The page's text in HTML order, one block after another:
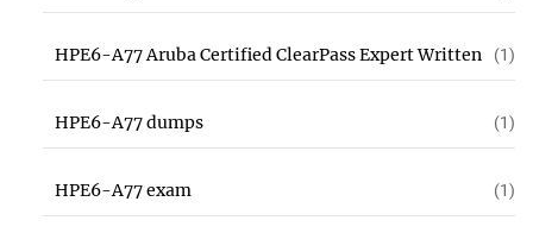
HPE6-A77 Aruba Certified ClearPass Expert Written (1)
HPE6-A77 dumps (1)
HPE6-A77 exam (1)